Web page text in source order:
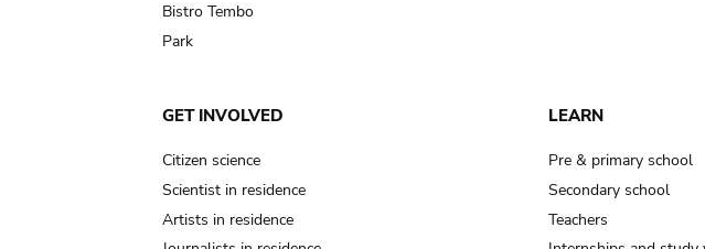
Bistro Tembo
Park
GET INVOLVED
Citizen science
Scientist in residence
Artists in residence
LEARN
Pre & primary school
Secondary school
Teachers